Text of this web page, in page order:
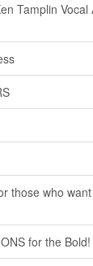
Tamplin Vocal
those who
for the Bold!